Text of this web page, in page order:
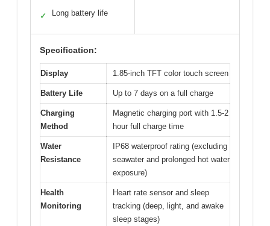
✓ Long battery life
Specification:
Display 1.85-inch TFT color touch screen
Battery Life Up to 7 days on a full charge
Charging
Method
Magnetic charging port with 1.5-2
hour full charge time
Water
Resistance
IP68 waterproof rating (excluding
seawater and prolonged hot water
exposure)
Health
Monitoring
Heart rate sensor and sleep
tracking (deep, light, and awake
sleep stages)